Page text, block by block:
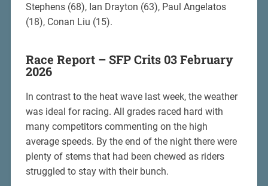
Stephens (68), Ian Drayton (63), Paul Angelatos
(18), Conan Liu (15).
Race Report – SFP Crits 03 February
2026
In contrast to the heat wave last week, the weather
was ideal for racing. All grades raced hard with
many competitors commenting on the high
average speeds. By the end of the night there were
plenty of stems that had been chewed as riders
struggled to stay with their bunch.